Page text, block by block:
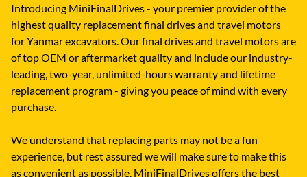
Introducing MiniFinalDrives - your premier provider of the
highest quality replacement final drives and travel motors
for Yanmar excavators. Our final drives and travel motors are
of top OEM or aftermarket quality and include our industry-
leading, two-year, unlimited-hours warranty and lifetime
replacement program - giving you peace of mind with every
purchase.
We understand that replacing parts may not be a fun
experience, but rest assured we will make sure to make this
as convenient as possible. MiniFinalDrives offers the best